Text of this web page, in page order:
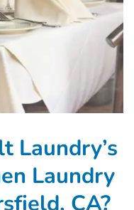
Laundry’s
Laundry
CA?